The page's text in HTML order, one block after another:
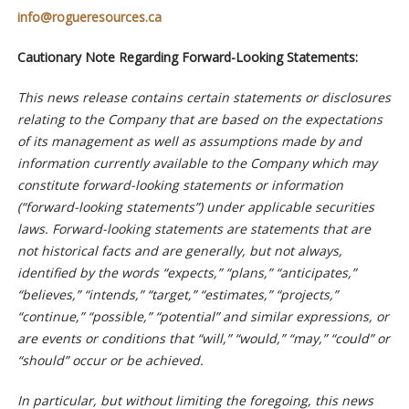
info@rogueresources.ca
Cautionary Note Regarding Forward-Looking Statements:
This news release contains certain statements or disclosures
relating to the Company that are based on the expectations
of its management as well as assumptions made by and
information currently available to the Company which may
constitute forward-looking statements or information
(“forward-looking statements”) under applicable securities
laws. Forward-looking statements are statements that are
not historical facts and are generally, but not always,
identified by the words “expects,” “plans,” “anticipates,”
“believes,” “intends,” “target,” “estimates,” “projects,”
“continue,” “possible,” “potential” and similar expressions, or
are events or conditions that “will,” “would,” “may,” “could” or
“should” occur or be achieved.
In particular, but without limiting the foregoing, this news